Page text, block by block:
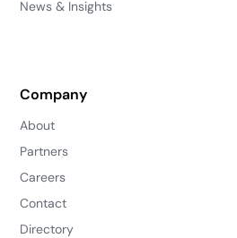
News & Insights
Company
About
Partners
Careers
Contact
Directory